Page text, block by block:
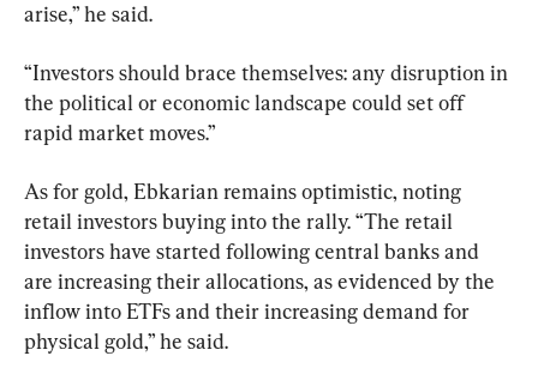
arise,” he said.
“Investors should brace themselves: any disruption in
the political or economic landscape could set off
rapid market moves.”
As for gold, Ebkarian remains optimistic, noting
retail investors buying into the rally. “The retail
investors have started following central banks and
are increasing their allocations, as evidenced by the
inflow into ETFs and their increasing demand for
physical gold,” he said.